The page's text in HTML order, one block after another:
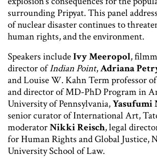
surrounding Pripyat. This panel
of nuclear disaster continues to
human rights, and the environment.
Speakers includeIvy Meeropol,
director ofIndian Point,Adriana
and Louise W. Kahn Term professor
and director of MD-PhD Program in
University of Pennsylvania,Yasufumi
senior curator of International Art,
moderatorNikki Reisch, legal
for Human Rights and Global Justice,
University School of Law.